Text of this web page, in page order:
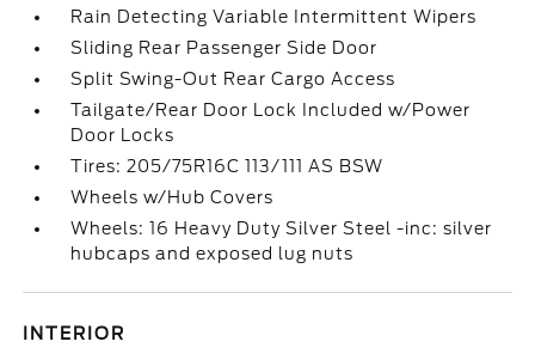
Rain Detecting Variable Intermittent Wipers
Sliding Rear Passenger Side Door
Split Swing-Out Rear Cargo Access
Tailgate/Rear Door Lock Included w/Power
Door Locks
Tires: 205/75R16C 113/111 AS BSW
Wheels w/Hub Covers
Wheels: 16 Heavy Duty Silver Steel -inc: silver
hubcaps and exposed lug nuts
INTERIOR